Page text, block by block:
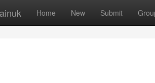
Home New Submit